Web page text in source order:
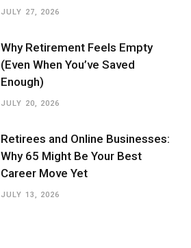
JULY 27, 2026
Why Retirement Feels Empty
(Even When You’ve Saved
Enough)
JULY 20, 2026
Retirees and Online Businesses:
Why 65 Might Be Your Best
Career Move Yet
JULY 13, 2026